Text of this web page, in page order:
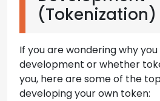
(Tokenization)
If you are wondering why
development or whether
you, here are some of the
developing your own token: